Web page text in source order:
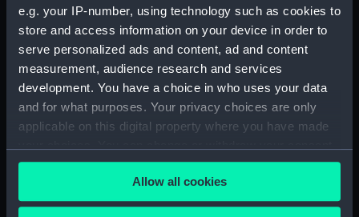
e.g. your IP-number, using technology such as cookies to
store and access information on your device in order to
serve personalized ads and content, ad and content
measurement, audience research and services
development. You have a choice in who uses your data
and for what purposes. Your privacy choices are only
applicable on this digital property where you have made
any time from the Cookie Declaration or by clicking on
the Privacy trigger icon.Allow all cookies
ironclad battleship proposed
by the Admiralty (Technical
drawing) (NPC9529)
ironclad battleship proposed
by the Admiralty (Technical
drawing) (NPC9530)
ironclad battleship proposed
drawing) (NPC9531)